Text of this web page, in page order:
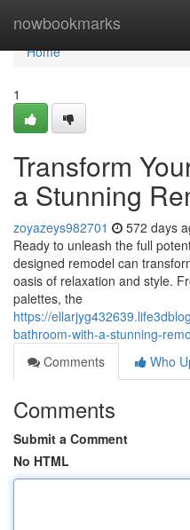
nowbookmarks
Home
Home
1
Transform
a Stunning
zoyazeys982701 572 days
Ready to unleash the full
designed remodel can
oasis of relaxation and style.
palettes, the
https://
bathroom-with-a-stunning-
Comments
Who
Comments
Submit a Comment
No HTML